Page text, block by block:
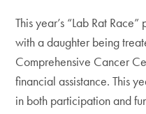
This year’s “Lab Rat
with a daughter being
Comprehensive Cancer
financial assistance. This
in both participation and